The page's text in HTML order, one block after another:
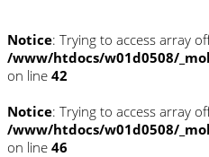
Notice: Trying to access array
/www/htdocs/w01d0508/
on line 42
Notice: Trying to access array
/www/htdocs/w01d0508/
on line 46